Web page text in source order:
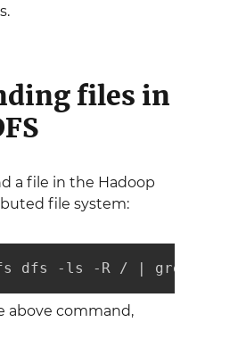
files in
a file in the Hadoop
file system:
dfs -ls -R / | grep
above command,